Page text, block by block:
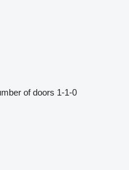
of doors 1-1-0